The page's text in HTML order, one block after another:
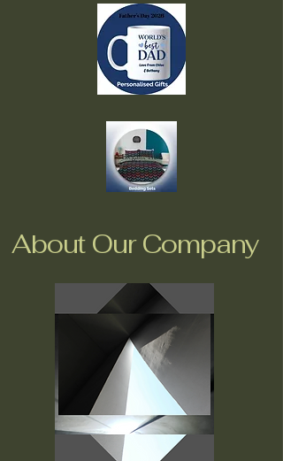
About Our Company